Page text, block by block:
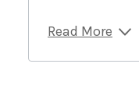
Read More